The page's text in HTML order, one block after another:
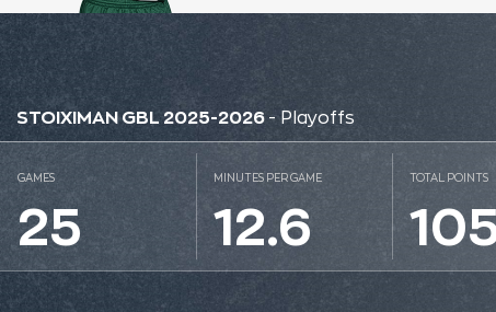
STOIXIMAN GBL 2025-2026 - Playoffs
GAMES
25
MINUTES PER GAME
12.6
TOTAL POINTS